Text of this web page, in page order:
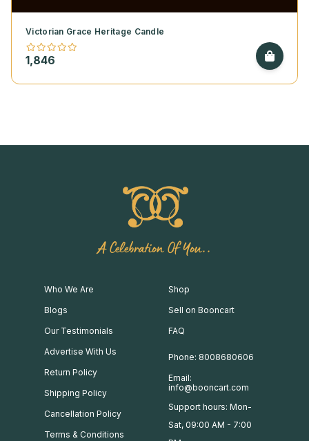
Victorian Grace Heritage Candle
1,846
A Celebration Of You..
Who We Are
Blogs
Our Testimonials
Advertise With Us
Return Policy
Shipping Policy
Cancellation Policy
Terms & Conditions
Shop
Sell on Booncart
FAQ
Phone: 8008680606
Email:
info@booncart.com
Support hours: Mon-
Sat, 09:00 AM - 7:00